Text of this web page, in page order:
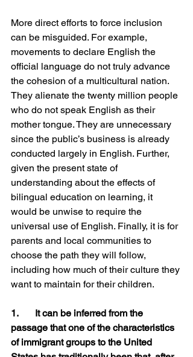
More direct efforts to force inclusion
can be misguided. For example,
movements to declare English the
official language do not truly advance
the cohesion of a multicultural nation.
They alienate the twenty million people
who do not speak English as their
mother tongue. They are unnecessary
since the public’s business is already
conducted largely in English. Further,
given the present state of
understanding about the effects of
bilingual education on learning, it
would be unwise to require the
universal use of English. Finally, it is for
parents and local communities to
choose the path they will follow,
including how much of their culture they
want to maintain for their children.
1.	It can be inferred from the
passage that one of the characteristics
of immigrant groups to the United